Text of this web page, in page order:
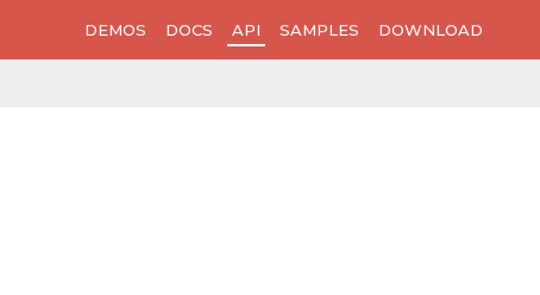
DEMOS DOCS API SAMPLES DOWNLOAD